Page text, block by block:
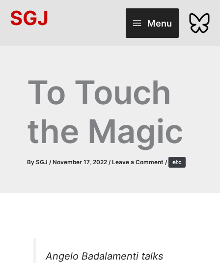
SGJ Menu
To Touch
the Magic
By SGJ /November 17, 2022 /Leave a Comment / etc
Angelo Badalamenti talks